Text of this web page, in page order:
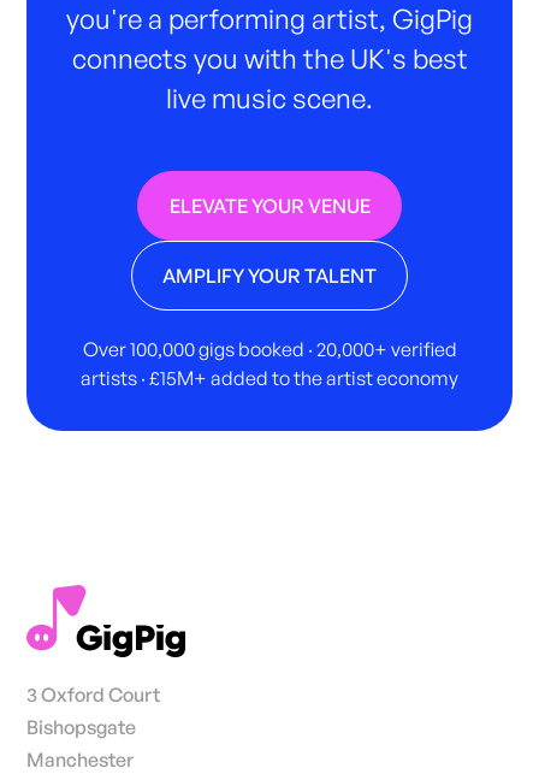
you're a performing artist, GigPig
connects you with the UK's best
live music scene.
ELEVATE YOUR VENUE
AMPLIFY YOUR TALENT
Over 100,000 gigs booked · 20,000+ verified
artists · £15M+ added to the artist economy
3 Oxford Court
Bishopsgate
Manchester